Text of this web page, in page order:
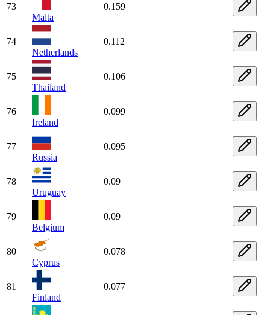
73
Malta
0.159
74
Netherlands
0.112
75
Thailand
0.106
76
Ireland
0.099
77
Russia
0.095
78
Uruguay
0.09
79
Belgium
0.09
80
Cyprus
0.078
81
Finland
0.077